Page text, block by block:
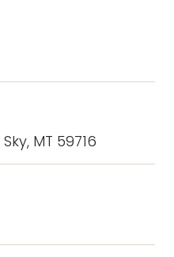
MT 59716